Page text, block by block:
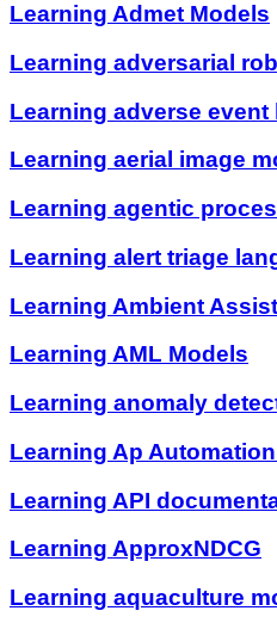
Learning Admet Models
Learning adversarial
Learning adverse
Learning aerial image
Learning agentic
Learning alert triage
Learning Ambient
Learning AML Models
Learning anomaly
Learning Ap
Learning API
Learning ApproxNDCG
Learning aquaculture